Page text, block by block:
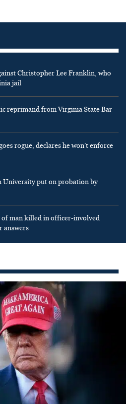
Christopher Lee Franklin, who
jail
reprimand from Virginia State Bar
rogue, declares he won’t enforce
University put on probation by
of man killed in officer-involved
answers